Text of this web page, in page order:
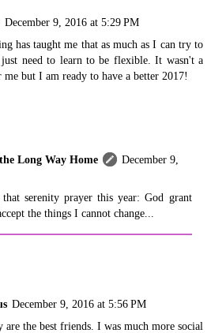
December 9, 2016 at 5:29 PM
has taught me that as much as I can try to
need to learn to be flexible. It wasn't a
but I am ready to have a better 2017!
Long Way Home
December 9,
serenity prayer this year: God grant
the things I cannot change...
December 9, 2016 at 5:56 PM
the best friends. I was much more social